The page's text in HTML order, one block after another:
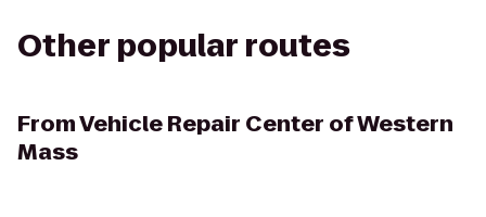
Other popular routes
FromVehicle Repair Center of Western
Mass